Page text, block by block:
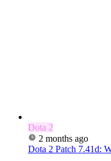
Dota 2
2 months ago
Dota 2 Patch 7.41d: